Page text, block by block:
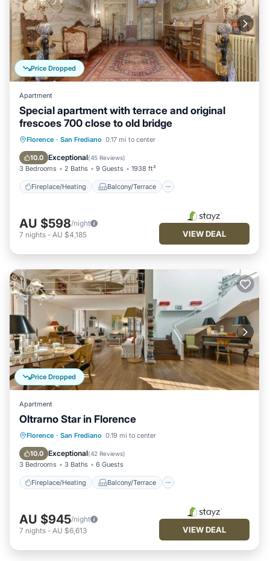
Price Dropped
Apartment
Special apartment with terrace and original
frescoes 700 close to old bridge
Florence · San Frediano 0.17 mi to center
10.0 Exceptional(45 Reviews)
3 Bedrooms 2 Baths 9 Guests 1938 ft²
Fireplace/Heating Balcony/Terrace
Fireplace/Heating
Balcony/Terrace
Kitchen
Parking
AU $598/night
7 nights - AU $4,185 VIEW DEAL
Price Dropped
Apartment
Oltrarno Star in Florence
Florence · San Frediano 0.19 mi to center
10.0 Exceptional(42 Reviews)
3 Bedrooms 3 Baths 6 Guests
Fireplace/Heating Balcony/Terrace
Fireplace/Heating
Balcony/Terrace
Breakfast
Kitchen
AU $945/night
7 nights - AU $6,613 VIEW DEAL